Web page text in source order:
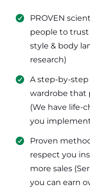
PROVEN
people to trust
style & body
research)
​A step-by-
wardrobe that
(We have life-
you
​Proven
respect you
more sales
you can earn